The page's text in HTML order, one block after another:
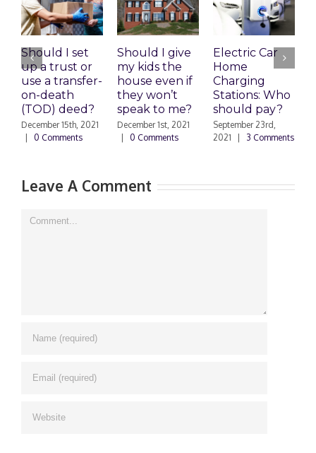
Should I set
up a trust or
use a transfer-
on-death
(TOD) deed?
December 15th, 2021
0 Comments
Should I give
my kids the
house even if
they won’t
speak to me?
December 1st, 2021
0 Comments
Electric Car
Home
Charging
Stations: Who
should pay?
September 23rd,
2021
3 Comments
Leave A Comment
Comment